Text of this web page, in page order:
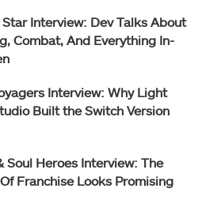
Interview: Dev Talks About
Combat, And Everything In-
Interview: Why Light
Built the Switch Version
Soul Heroes Interview: The
Franchise Looks Promising